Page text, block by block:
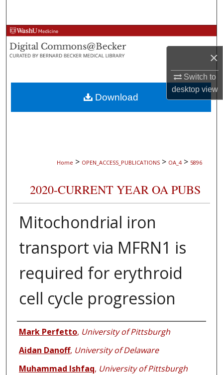
×
Switch to
desktopview
Browse Collections
My Account
About
Digital Commons Network™
Home > OPEN_ACCESS_PUBLICATIONS > OA_4 > 5896
2020-CURRENT YEAR OA PUBS
Mitochondrial iron
transport via MFRN1 is
required for erythroid
cell cycle progression
Authors
Mark Perfetto, University of Pittsburgh
Aidan Danoff, University of Delaware
Muhammad Ishfaq, University of Pittsburgh
Download